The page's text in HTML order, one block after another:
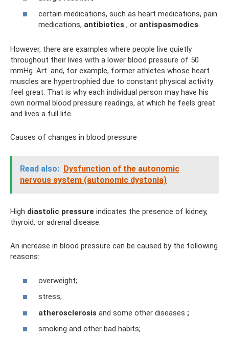
certain medications, such as heart medications, pain
medications, antibiotics , or antispasmodics .
However, there are examples where people live quietly
throughout their lives with a lower blood pressure of 50
mmHg. Art. and, for example, former athletes whose heart
muscles are hypertrophied due to constant physical activity
feel great. That is why each individual person may have his
own normal blood pressure readings, at which he feels great
and lives a full life.
Causes of changes in blood pressure
Read also: Dysfunction of the autonomic
nervous system (autonomic dystonia)
High diastolic pressure indicates the presence of kidney,
thyroid, or adrenal disease.
An increase in blood pressure can be caused by the following
reasons:
overweight;
stress;
atherosclerosis and some other diseases ;
smoking and other bad habits;